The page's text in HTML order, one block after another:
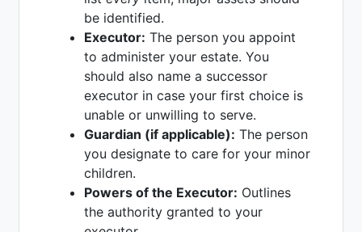
be identified.
Executor: The person you appoint
to administer your estate. You
should also name a successor
executor in case your first choice is
unable or unwilling to serve.
Guardian (if applicable): The person
you designate to care for your minor
children.
Powers of the Executor: Outlines
the authority granted to your